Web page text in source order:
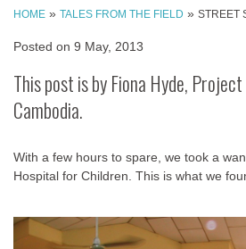
HOME » TALES FROM THE FIELD » STREET
Posted on 9 May, 2013
This post is by Fiona Hyde,
Cambodia.
With a few hours to spare, we took a
Hospital for Children. This is what we